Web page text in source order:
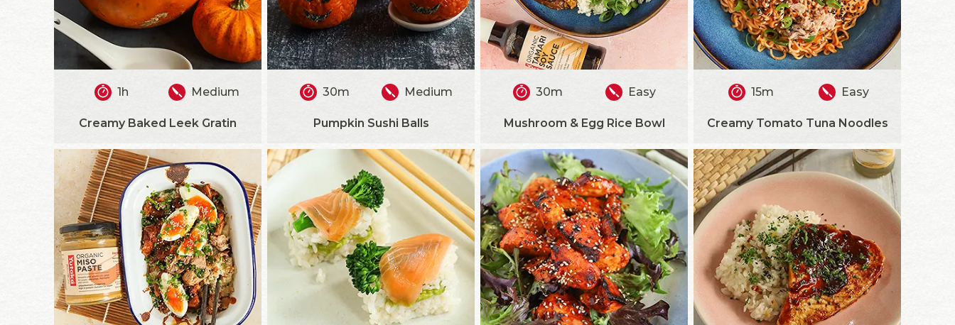
1h Medium
Creamy Baked Leek Gratin
30m Medium
Pumpkin Sushi Balls
30m Easy
Mushroom & Egg Rice Bowl
15m Easy
Creamy Tomato Tuna Noodles